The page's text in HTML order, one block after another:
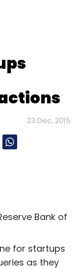
23 Dec, 2015
Bank of
for startups
as they